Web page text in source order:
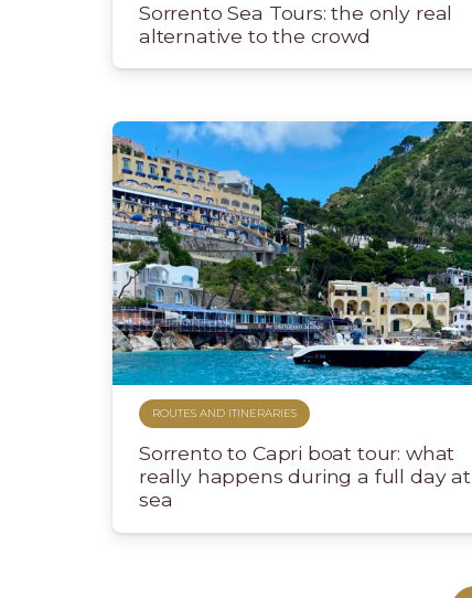
Sorrento Sea Tours: the only real
alternative to the crowd
ROUTES AND ITINERARIES
Sorrento to Capri boat tour: what
really happens during a full day at
sea